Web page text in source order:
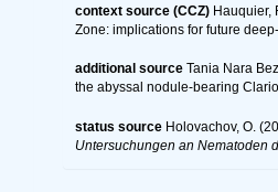
context source (CCZ) Hauquier,
Zone: implications for future
additional source Tania Nara
the abyssal nodule-bearing
status source Holovachov, O.
Untersuchungen an Nematoden